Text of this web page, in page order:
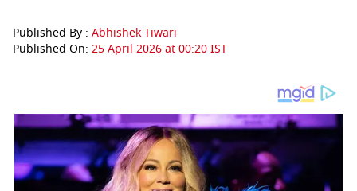
Published By : Abhishek Tiwari
Published On: 25 April 2026 at 00:20 IST